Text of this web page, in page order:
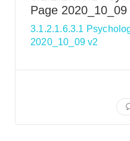
COMMUNITY BIRTH
Smooth Transitions
SMOOTH TRANSITIONS
PATIENT SAFETY
Page 2020_10_09
3.1.2.1.6.3.1
2020_10_09 v2